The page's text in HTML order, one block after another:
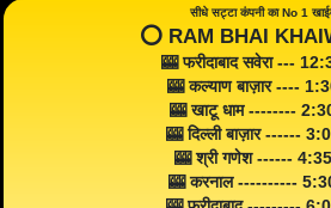
सीधे सट्टा कंपनी का No 1
⭕️ RAM BHAI
🎰 फरीदाबाद सवेरा ---
🎰 कल्याण बाज़ार ----
🎰 खाटू धाम --------
🎰 दिल्ली बाज़ार ------
🎰 श्री गणेश ------
🎰 करनाल ----------